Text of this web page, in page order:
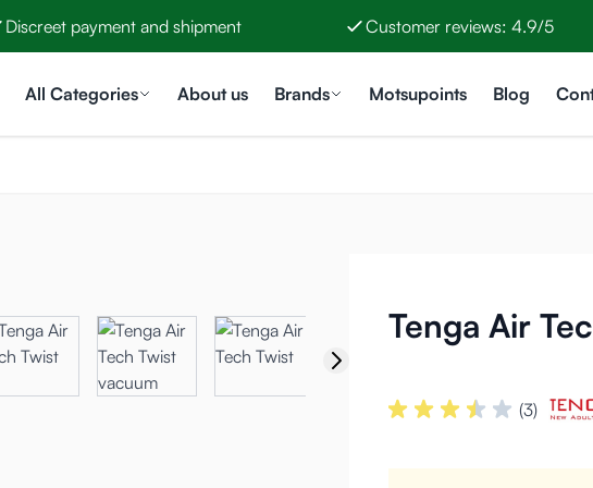
Discreet payment and shipment Customer reviews: 4.9/5
All Categories
About us Brands Motsupoints Blog
Tenga Air
(3)